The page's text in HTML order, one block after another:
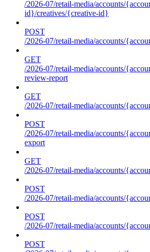
/2026-07/retail-media/accounts/
id}/creatives/{creative-id}
POST
/2026-07/retail-media/accounts/
GET
/2026-07/retail-media/accounts/
review-report
GET
/2026-07/retail-media/accounts/
POST
/2026-07/retail-media/accounts/
export
GET
/2026-07/retail-media/accounts/
POST
/2026-07/retail-media/accounts/
POST
/2026-07/retail-media/accounts/
POST